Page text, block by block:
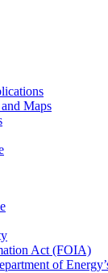
and Maps
Act (FOIA)
of